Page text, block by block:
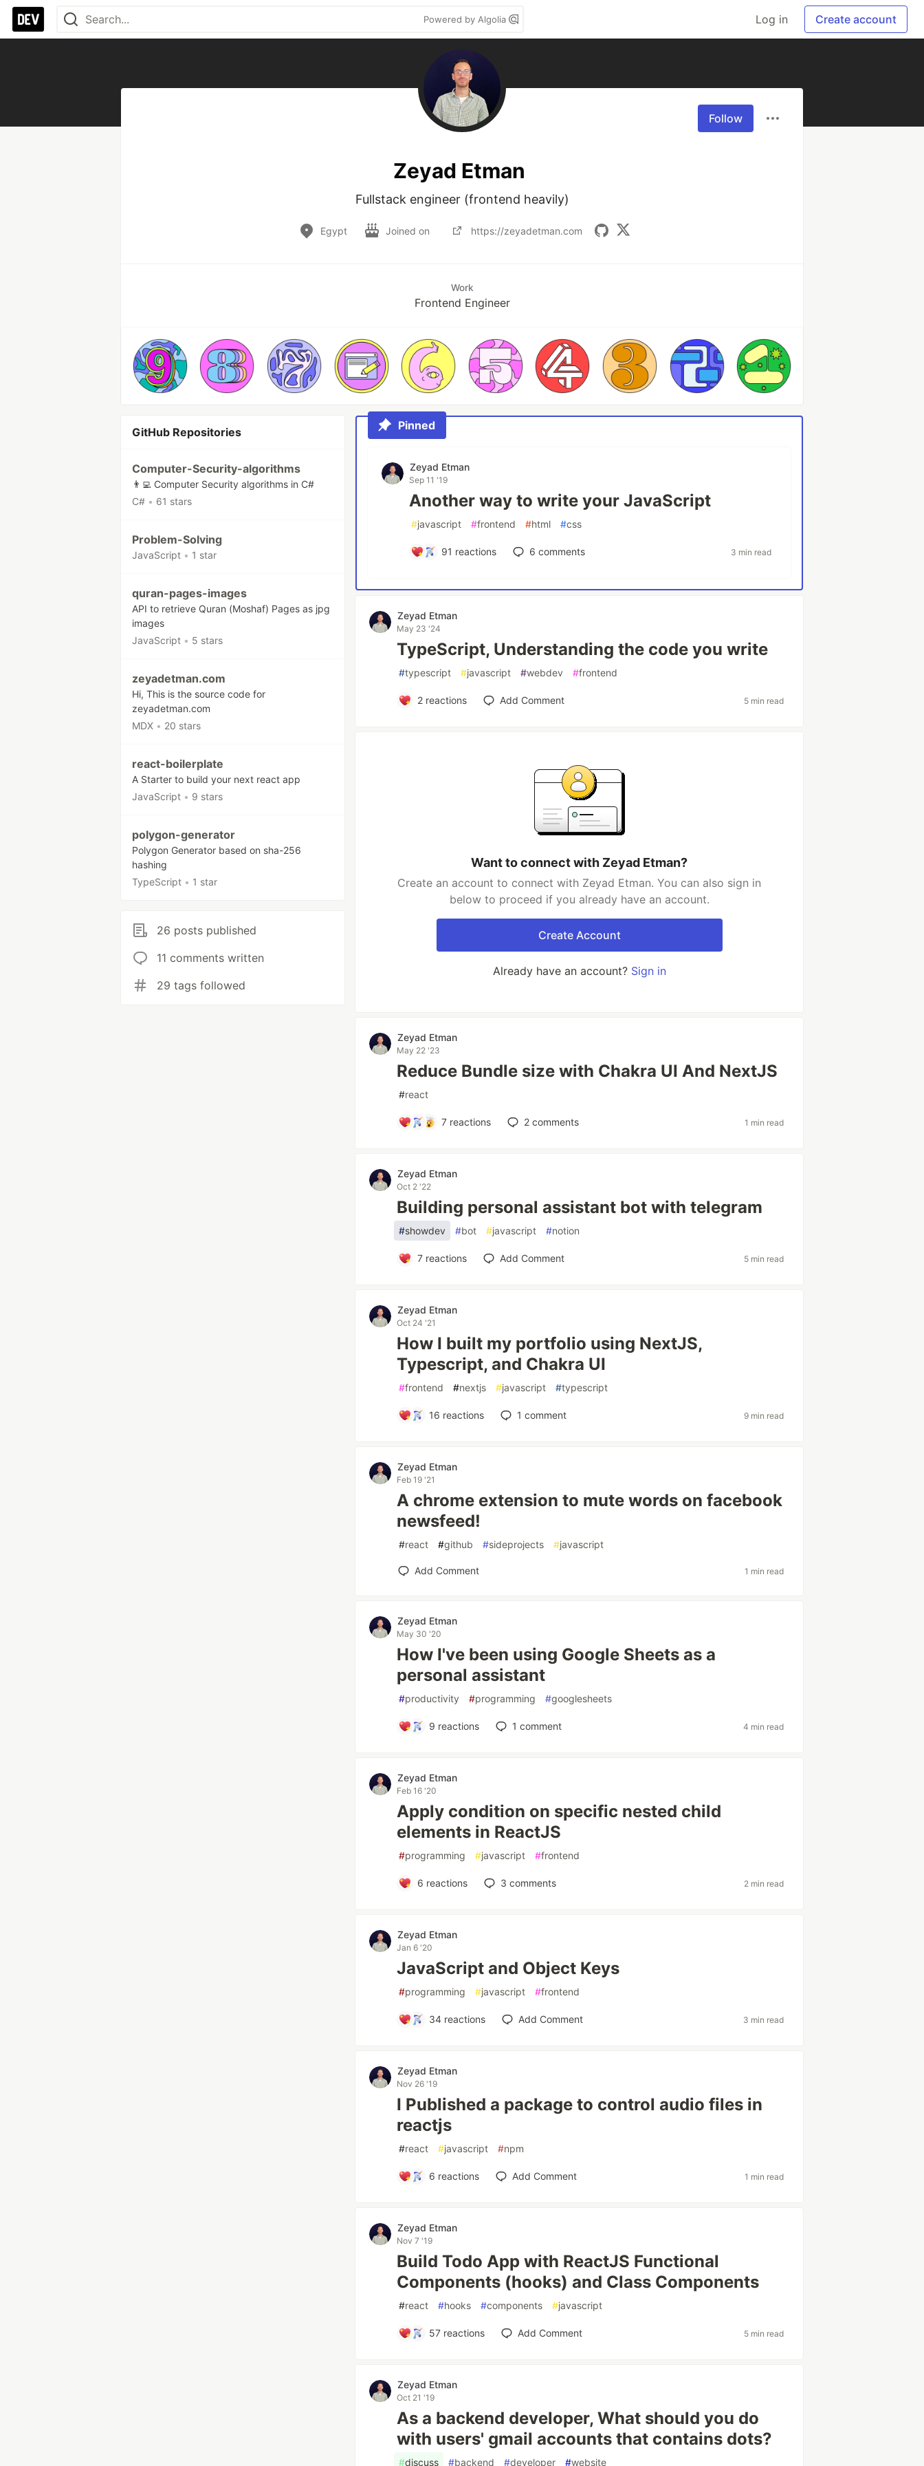
Powered by Algolia Log in Create account
Follow
Zeyad Etman
Fullstack engineer (frontend heavily)
Egypt Joined on https://zeyadetman.com
Work
Frontend Engineer
GitHub Repositories
Computer-Security-algorithms
👨‍💻 Computer Security algorithms in C#
C# • 61 stars
Problem-Solving
JavaScript • 1 star
quran-pages-images
API to retrieve Quran (Moshaf) Pages as jpg
images
JavaScript • 5 stars
zeyadetman.com
Hi, This is the source code for
zeyadetman.com
MDX • 20 stars
react-boilerplate
A Starter to build your next react app
JavaScript • 9 stars
polygon-generator
Polygon Generator based on sha-256
hashing
TypeScript • 1 star
26 posts published
11 comments written
29 tags followed
Pinned
Zeyad Etman
Sep 11 '19
Another way to write your JavaScript
#javascript #frontend #html #css
91 reactions 6 comments 3 min read
Zeyad Etman
May 23 '24
TypeScript, Understanding the code you write
#typescript #javascript #webdev #frontend
2reactions Add Comment 5 min read
Want to connect with Zeyad Etman?
Create an account to connect with Zeyad Etman. You can also sign in
below to proceed if you already have an account.
Create Account
Already have an account? Sign in
Zeyad Etman
May 22 '23
Reduce Bundle size with Chakra UI And NextJS
#react
7reactions 2comments 1 min read
Zeyad Etman
Oct 2 '22
Building personal assistant bot with telegram
#showdev #bot #javascript #notion
7reactions Add Comment 5 min read
Zeyad Etman
Oct 24 '21
How I built my portfolio using NextJS,
Typescript, and Chakra UI
#frontend #nextjs #javascript #typescript
16 reactions 1 comment 9 min read
Zeyad Etman
Feb 19 '21
A chrome extension to mute words on facebook
newsfeed!
#react #github #sideprojects #javascript
Add Comment 1 min read
Zeyad Etman
May 30 '20
How I've been using Google Sheets as a
personal assistant
#productivity #programming #googlesheets
9 reactions 1 comment 4 min read
Zeyad Etman
Feb 16 '20
Apply condition on specific nested child
elements in ReactJS
#programming #javascript #frontend
6 reactions 3 comments 2 min read
Zeyad Etman
Jan 6 '20
JavaScript and Object Keys
#programming #javascript #frontend
34 reactions Add Comment 3 min read
Zeyad Etman
Nov 26 '19
I Published a package to control audio files in
reactjs
#react #javascript #npm
6 reactions Add Comment 1 min read
Zeyad Etman
Nov 7 '19
Build Todo App with ReactJS Functional
Components (hooks) and Class Components
#react #hooks #components #javascript
57 reactions Add Comment 5 min read
Zeyad Etman
Oct 21 '19
As a backend developer, What should you do
with users' gmail accounts that contains dots?
#discuss #backend #developer #website